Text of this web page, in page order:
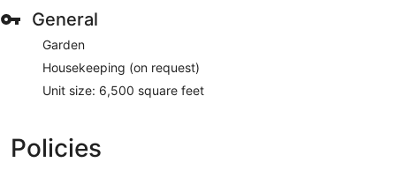
General
Garden
Housekeeping (on request)
Unit size: 6,500 square feet
Policies